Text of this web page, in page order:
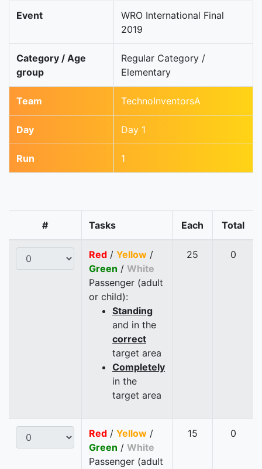
Event
WRO International Final
2019
Category / Age
group
Regular Category /
Elementary
Team TechnoInventorsA
Day Day 1
Run 1
# Tasks Each Total
Red / Yellow /
Green / White
Passenger (adult
or child):
Standing
and in the
correct
target area
Completely
in the
target area
25 0
Red / Yellow /
Green / White
Passenger (adult
15 0